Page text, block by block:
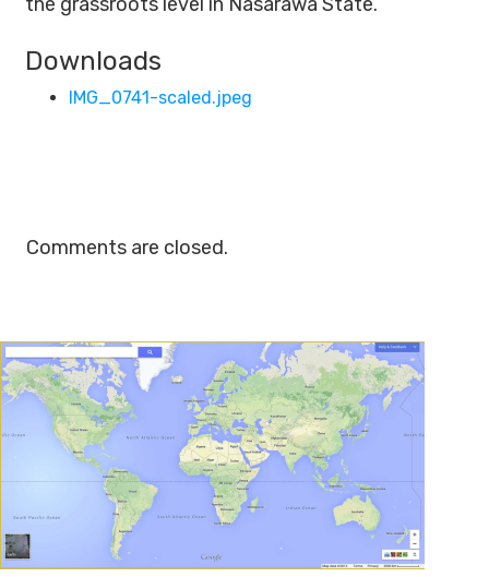
Downloads
IMG_0741-scaled.jpeg
Comments are closed.